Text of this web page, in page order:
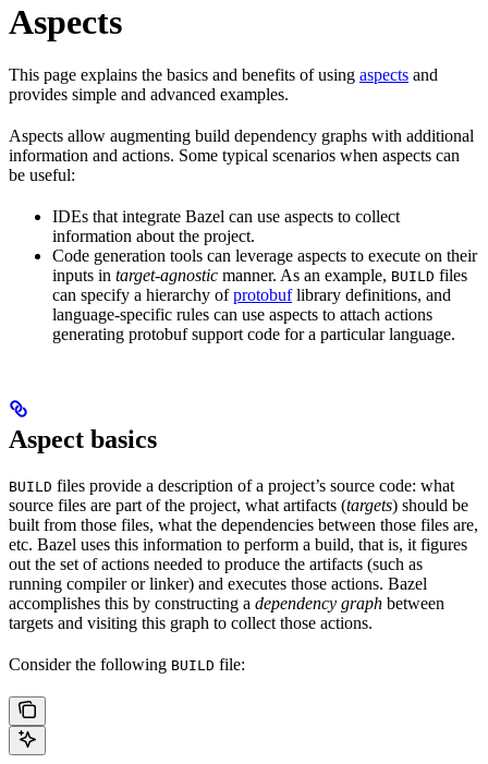
Aspects
This page explains the basics and benefits of using aspects and
provides simple and advanced examples.
Aspects allow augmenting build dependency graphs with additional
information and actions. Some typical scenarios when aspects can
be useful:
IDEs that integrate Bazel can use aspects to collect
information about the project.
Code generation tools can leverage aspects to execute on their
inputs in target-agnostic manner. As an example, BUILD files
can specify a hierarchy ofprotobuflibrary definitions, and
language-specific rules can use aspects to attach actions
generating protobuf support code for a particular language.
Aspect basics
BUILD files provide a description of a project’s source code: what
source files are part of the project, what artifacts (targets) should be
built from those files, what the dependencies between those files are,
etc. Bazel uses this information to perform a build, that is, it figures
out the set of actions needed to produce the artifacts (such as
running compiler or linker) and executes those actions. Bazel
accomplishes this by constructing a dependency graph between
targets and visiting this graph to collect those actions.
Consider the following BUILD file: